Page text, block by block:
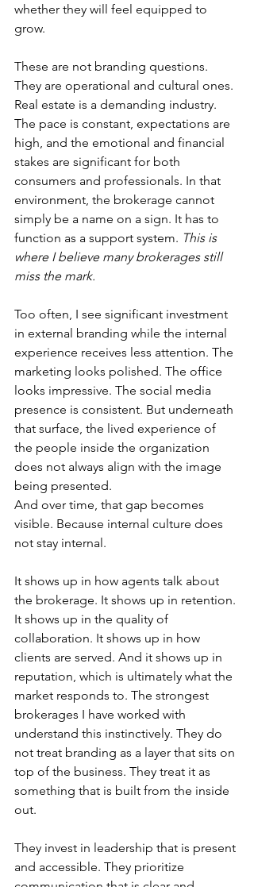
whether they will feel equipped to
grow.
These are not branding questions.
They are operational and cultural ones.
Real estate is a demanding industry.
The pace is constant, expectations are
high, and the emotional and financial
stakes are significant for both
consumers and professionals. In that
environment, the brokerage cannot
simply be a name on a sign. It has to
function as a support system. This is
where I believe many brokerages still
miss the mark.
Too often, I see significant investment
in external branding while the internal
experience receives less attention. The
marketing looks polished. The office
looks impressive. The social media
presence is consistent. But underneath
that surface, the lived experience of
the people inside the organization
does not always align with the image
being presented.
And over time, that gap becomes
visible. Because internal culture does
not stay internal.
It shows up in how agents talk about
the brokerage. It shows up in retention.
It shows up in the quality of
collaboration. It shows up in how
clients are served. And it shows up in
reputation, which is ultimately what the
market responds to. The strongest
brokerages I have worked with
understand this instinctively. They do
not treat branding as a layer that sits on
top of the business. They treat it as
something that is built from the inside
out.
They invest in leadership that is present
and accessible. They prioritize